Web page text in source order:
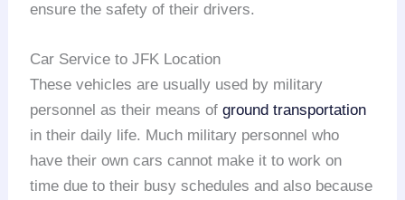
ensure the safety of their drivers.
Car Service to JFK Location
These vehicles are usually used by military
personnel as their means ofground transportation
in their daily life. Much military personnel who
have their own cars cannot make it to work on
time due to their busy schedules and also because